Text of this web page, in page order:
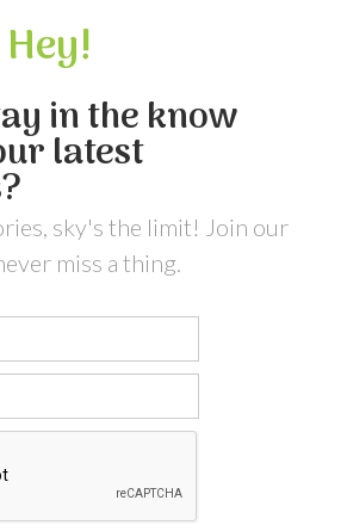
in the know
latest
sky's the limit! Join our
miss a thing.